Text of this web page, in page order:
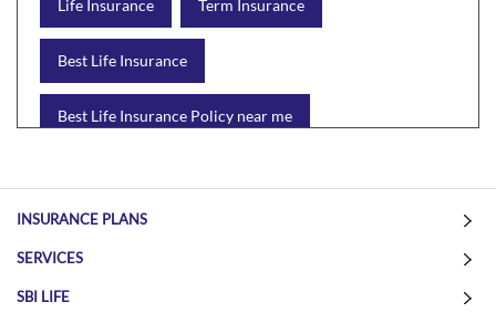
Life Insurance Term Insurance
Best Life Insurance
Best Life Insurance Policy near me
Wealth Creation with insurance
INSURANCE PLANS
SERVICES
SBI LIFE